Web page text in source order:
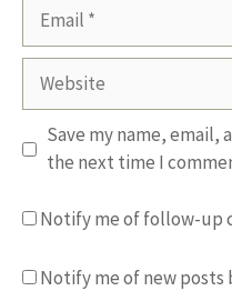
Website
Save my name, email,
the next time I
Notify me of follow-up
Notify me of new posts